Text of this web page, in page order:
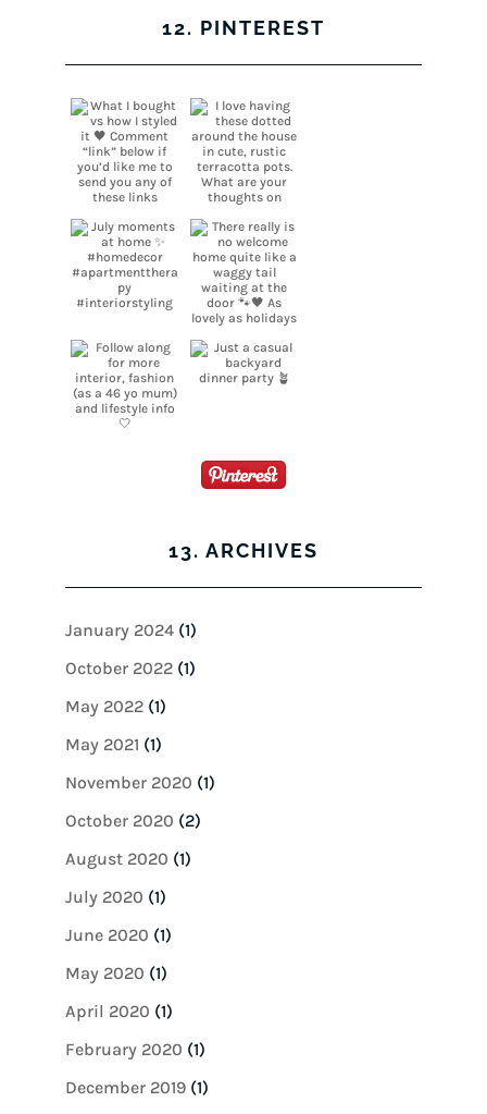
12. PINTEREST
13. ARCHIVES
January 2024(1)
October 2022(1)
May 2022(1)
May 2021 (1)
November 2020 (1)
October 2020 (2)
August 2020 (1)
July 2020 (1)
June 2020 (1)
May 2020 (1)
April 2020 (1)
February 2020 (1)
December 2019(1)